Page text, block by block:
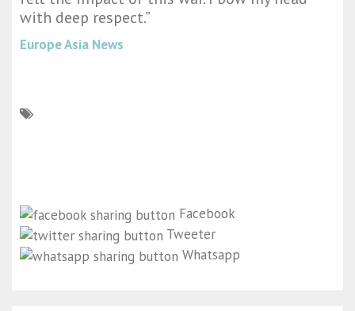
with deep respect.”
Europe Asia News
Facebook
Tweeter
Whatsapp